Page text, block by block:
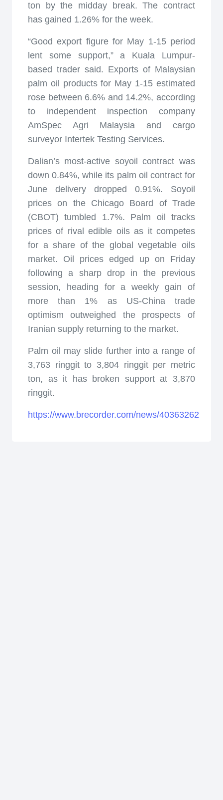
ton by the midday break. The contract
has gained 1.26% for the week.
“Good export figure for May 1-15 period
lent some support,” a Kuala Lumpur-
based trader said. Exports of Malaysian
palm oil products for May 1-15 estimated
rose between 6.6% and 14.2%, according
to independent inspection company
AmSpec Agri Malaysia and cargo
surveyor Intertek Testing Services.
Dalian’s most-active soyoil contract was
down 0.84%, while its palm oil contract for
June delivery dropped 0.91%. Soyoil
prices on the Chicago Board of Trade
(CBOT) tumbled 1.7%. Palm oil tracks
prices of rival edible oils as it competes
for a share of the global vegetable oils
market. Oil prices edged up on Friday
following a sharp drop in the previous
session, heading for a weekly gain of
more than 1% as US-China trade
optimism outweighed the prospects of
Iranian supply returning to the market.
Palm oil may slide further into a range of
3,763 ringgit to 3,804 ringgit per metric
ton, as it has broken support at 3,870
ringgit.
https://www.brecorder.com/news/40363262